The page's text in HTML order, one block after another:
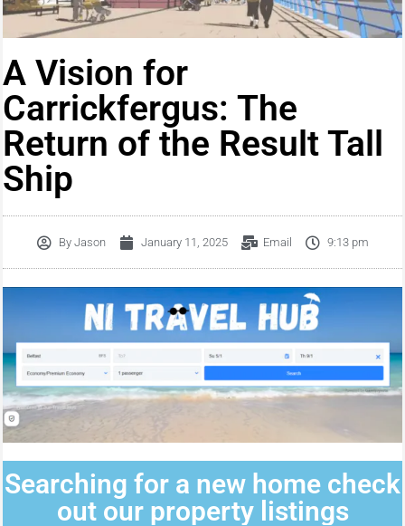
A Vision for
Carrickfergus: The
Return of the Result Tall
Ship
ByJason January 11, 2025 Email 9:13 pm
Searching for a new home check
out our property listings